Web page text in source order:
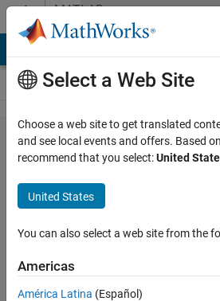
Skip to contentMATLAB
Answers
Error
when
calling
python
module
from
MATLAB
Select a Web Site
Choose a web site to get translated
and see local events and offers. Based
recommend that you select:United
United States
You can also select a web site from the
Americas
América Latina (Español)